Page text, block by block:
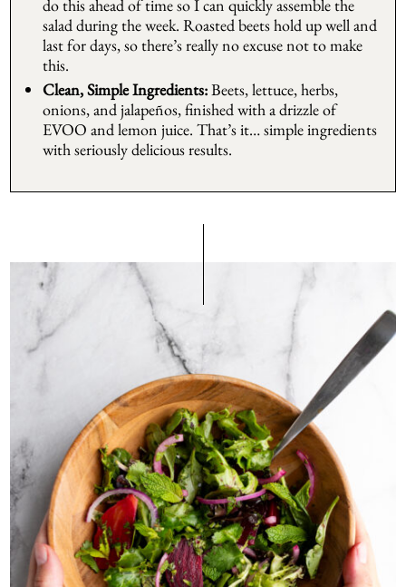
do this ahead of time so I can quickly assemble the
salad during the week. Roasted beets hold up well and
last for days, so there’s really no excuse not to make
this.
Clean, Simple Ingredients:Beets, lettuce, herbs,
onions, and jalapeños, finished with a drizzle of
EVOO and lemon juice. That’s it… simple ingredients
with seriously delicious results.